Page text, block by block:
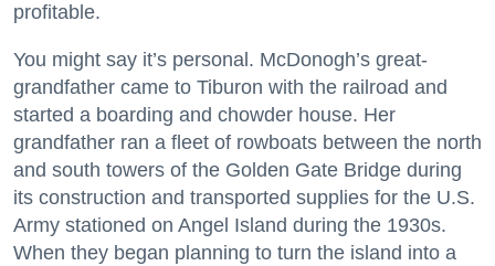
profitable.
You might say it’s personal. McDonogh’s great-
grandfather came to Tiburon with the railroad and
started a boarding and chowder house. Her
grandfather ran a fleet of rowboats between the north
and south towers of the Golden Gate Bridge during
its construction and transported supplies for the U.S.
Army stationed on Angel Island during the 1930s.
When they began planning to turn the island into a